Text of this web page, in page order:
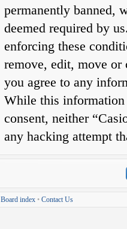
permanently banned,
deemed required by
enforcing these
remove, edit, move or
you agree to any
While this
consent, neither
any hacking attempt
Board index • Contact Us